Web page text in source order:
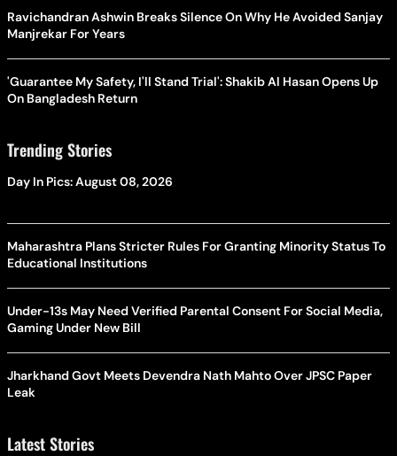
Ravichandran Ashwin Breaks Silence On Why He Avoided Sanjay
Manjrekar For Years
'Guarantee My Safety, I'll Stand Trial': Shakib Al Hasan Opens Up
On Bangladesh Return
Trending Stories
Day In Pics: August 08, 2026
Maharashtra Plans Stricter Rules For Granting Minority Status To
Educational Institutions
Under-13s May Need Verified Parental Consent For Social Media,
Gaming Under New Bill
Jharkhand Govt Meets Devendra Nath Mahto Over JPSC Paper
Leak
Latest Stories